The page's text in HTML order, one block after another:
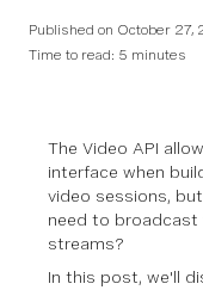
Published on October 27,
Time to read: 5 minutes
The Video API
interface when
video sessions,
need to broadcast
streams?
In this post, we'll